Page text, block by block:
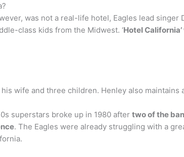
was not a real-life hotel, Eagles lead singer
class kids from the Midwest. ‘Hotel
his wife and three children. Henley also maintains
superstars broke up in 1980 after two of the
. The Eagles were already struggling with a